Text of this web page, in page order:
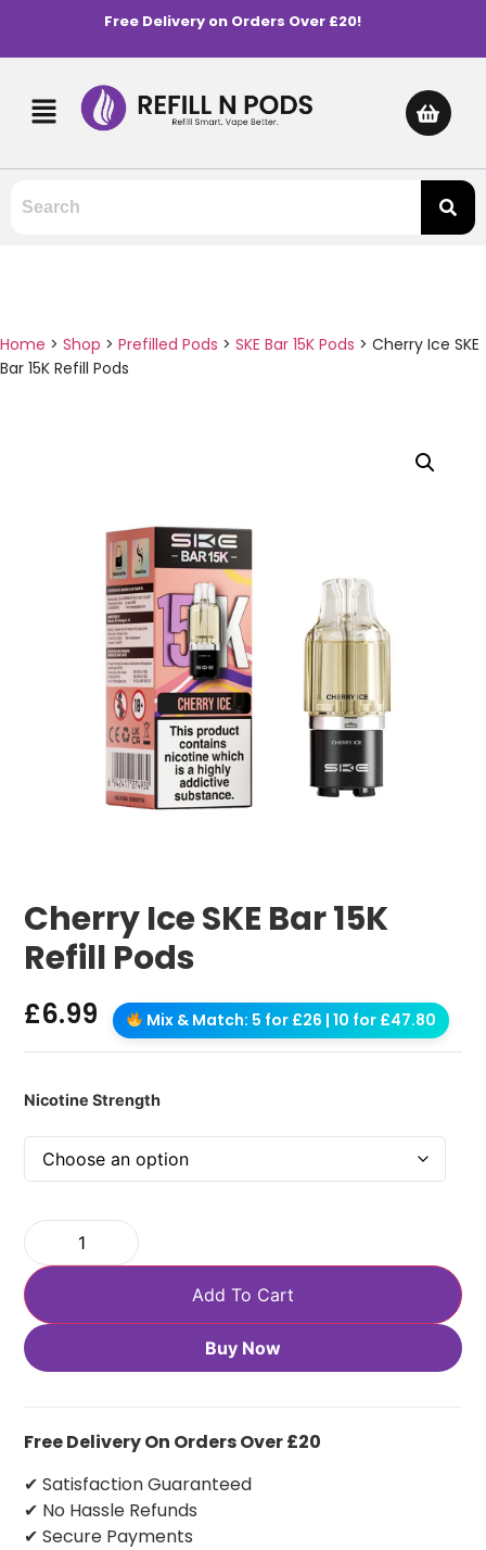
Free Delivery on Orders Over £20!
Home > Shop > Prefilled Pods > SKE Bar 15K Pods > Cherry Ice SKE
Bar 15K Refill Pods
Cherry Ice SKE Bar 15K
Refill Pods
£6.99 Mix & Match: 5 for £26 | 10 for £47.80
Nicotine Strength
Add To Cart
Buy Now
Free Delivery On Orders Over £20
✔ Satisfaction Guaranteed
✔ No Hassle Refunds
✔ Secure Payments